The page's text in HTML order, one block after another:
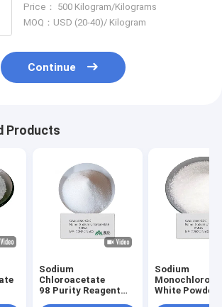
Surfactants and Water
Treatment
Price： 500 Kilogram/Kilograms
MOQ：USD (20-40)/ Kilogram
Continue
Products
Sodium
Chloroacetate
98 Purity Reagent
Sodium
White Powder